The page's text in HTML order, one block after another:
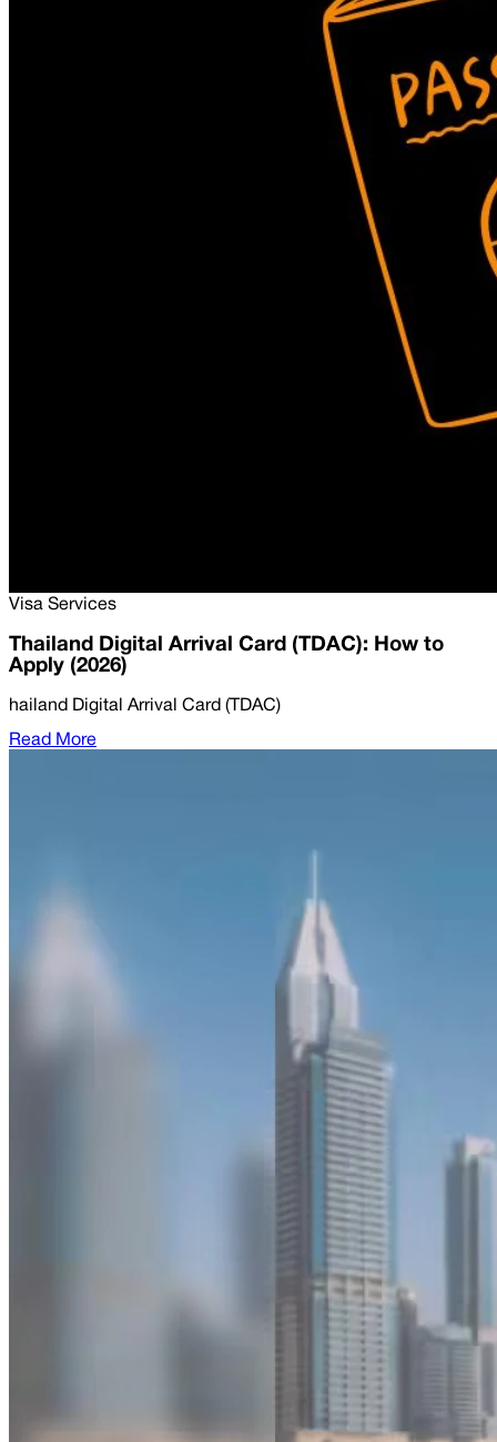
Visa Services
Thailand Digital Arrival Card (TDAC): How to
Apply (2026)
hailand Digital Arrival Card (TDAC)
Read More